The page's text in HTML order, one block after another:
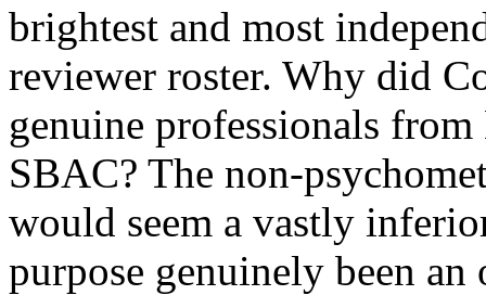
brightest and most
reviewer roster. Why did
genuine professionals
SBAC? The non-
would seem a vastly
purpose genuinely been